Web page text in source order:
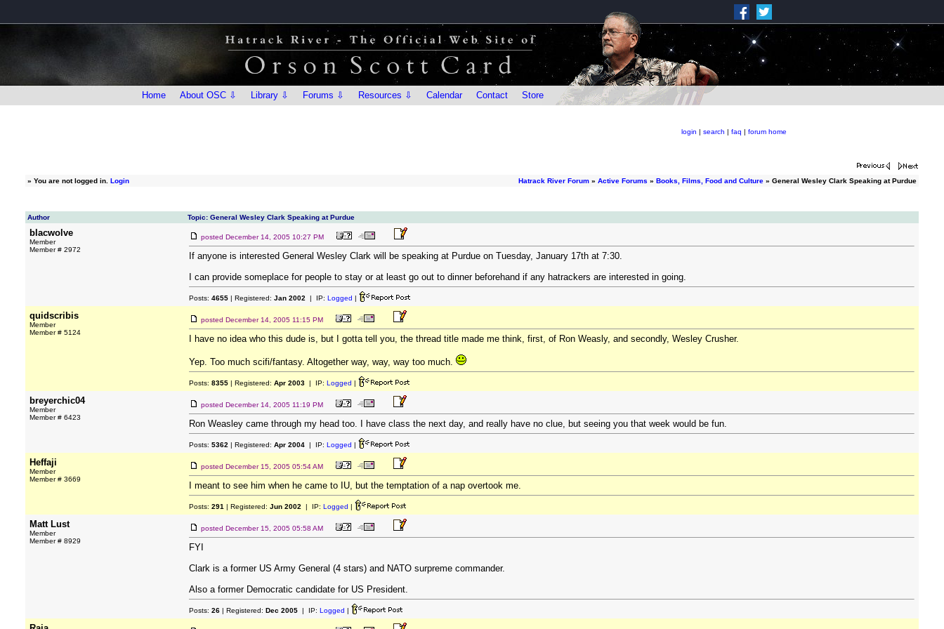
Home About OSC ⇩ Library ⇩ Forums ⇩ Resources ⇩ Calendar Contact Store
login | search | faq | forum home
» You are not logged in. Login Hatrack River Forum » Active Forums » Books, Films, Food and Culture » General Wesley Clark Speaking at Purdue
Author Topic: General Wesley Clark Speaking at Purdue
blacwolve
Member
Member # 2972
posted December 14, 2005 10:27 PM
If anyone is interested General Wesley Clark will be speaking at Purdue on Tuesday, January 17th at 7:30.
I can provide someplace for people to stay or at least go out to dinner beforehand if any hatrackers are interested in going.
Posts: 4655 | Registered: Jan 2002 | IP: Logged |
quidscribis
Member
Member # 5124
posted December 14, 2005 11:15 PM
I have no idea who this dude is, but I gotta tell you, the thread title made me think, first, of Ron Weasly, and secondly, Wesley Crusher.
Yep. Too much scifi/fantasy. Altogether way, way, way too much.
Posts: 8355 | Registered: Apr 2003 | IP: Logged |
breyerchic04
Member
Member # 6423
posted December 14, 2005 11:19 PM
Ron Weasley came through my head too. I have class the next day, and really have no clue, but seeing you that week would be fun.
Posts: 5362 | Registered: Apr 2004 | IP: Logged |
Heffaji
Member
Member # 3669
posted December 15, 2005 05:54 AM
I meant to see him when he came to IU, but the temptation of a nap overtook me.
Posts: 291 | Registered: Jun 2002 | IP: Logged |
Matt Lust
Member
Member # 8929
posted December 15, 2005 05:58 AM
FYI
Clark is a former US Army General (4 stars) and NATO surpreme commander.
Also a former Democratic candidate for US President.
Posts: 26 | Registered: Dec 2005 | IP: Logged |